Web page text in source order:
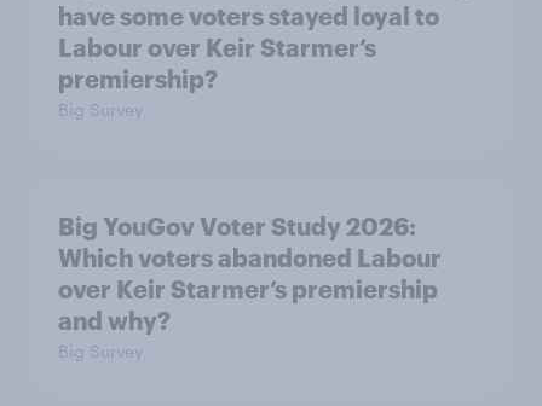
have some voters stayed loyal to
Labour over Keir Starmer’s
premiership?
Big Survey
Big YouGov Voter Study 2026:
Which voters abandoned Labour
over Keir Starmer’s premiership
and why?
Big Survey